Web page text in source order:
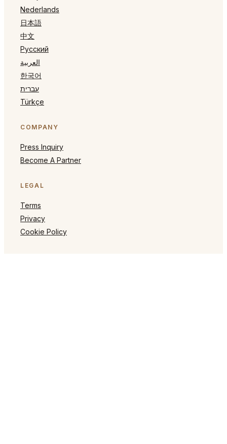
Nederlands
日本語
中文
Русский
العربية
한국어
עברית
Türkçe
COMPANY
Press Inquiry
Become A Partner
LEGAL
Terms
Privacy
Cookie Policy